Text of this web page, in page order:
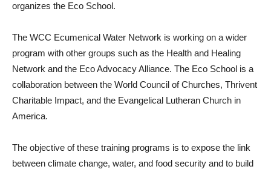
organizes the Eco School.
The WCC Ecumenical Water Network is working on a wider
program with other groups such as the Health and Healing
Network and the Eco Advocacy Alliance. The Eco School is a
collaboration between the World Council of Churches, Thrivent
Charitable Impact, and the Evangelical Lutheran Church in
America.
The objective of these training programs is to expose the link
between climate change, water, and food security and to build